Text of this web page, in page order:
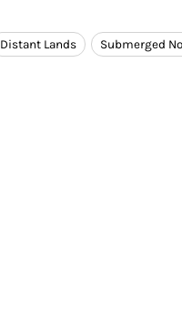
Distant Lands Submerged